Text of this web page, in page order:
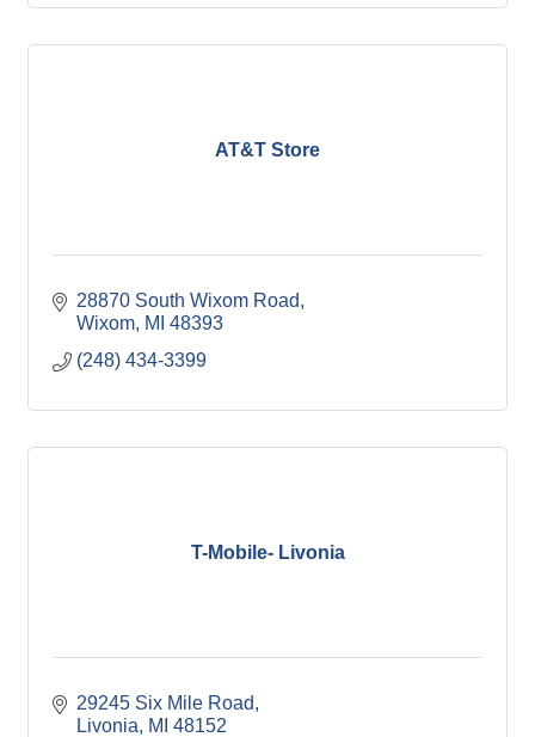
AT&T Store
28870 South Wixom Road
Wixom MI 48393
(248) 434-3399
T-Mobile- Livonia
29245 Six Mile Road
Livonia
MI 48152